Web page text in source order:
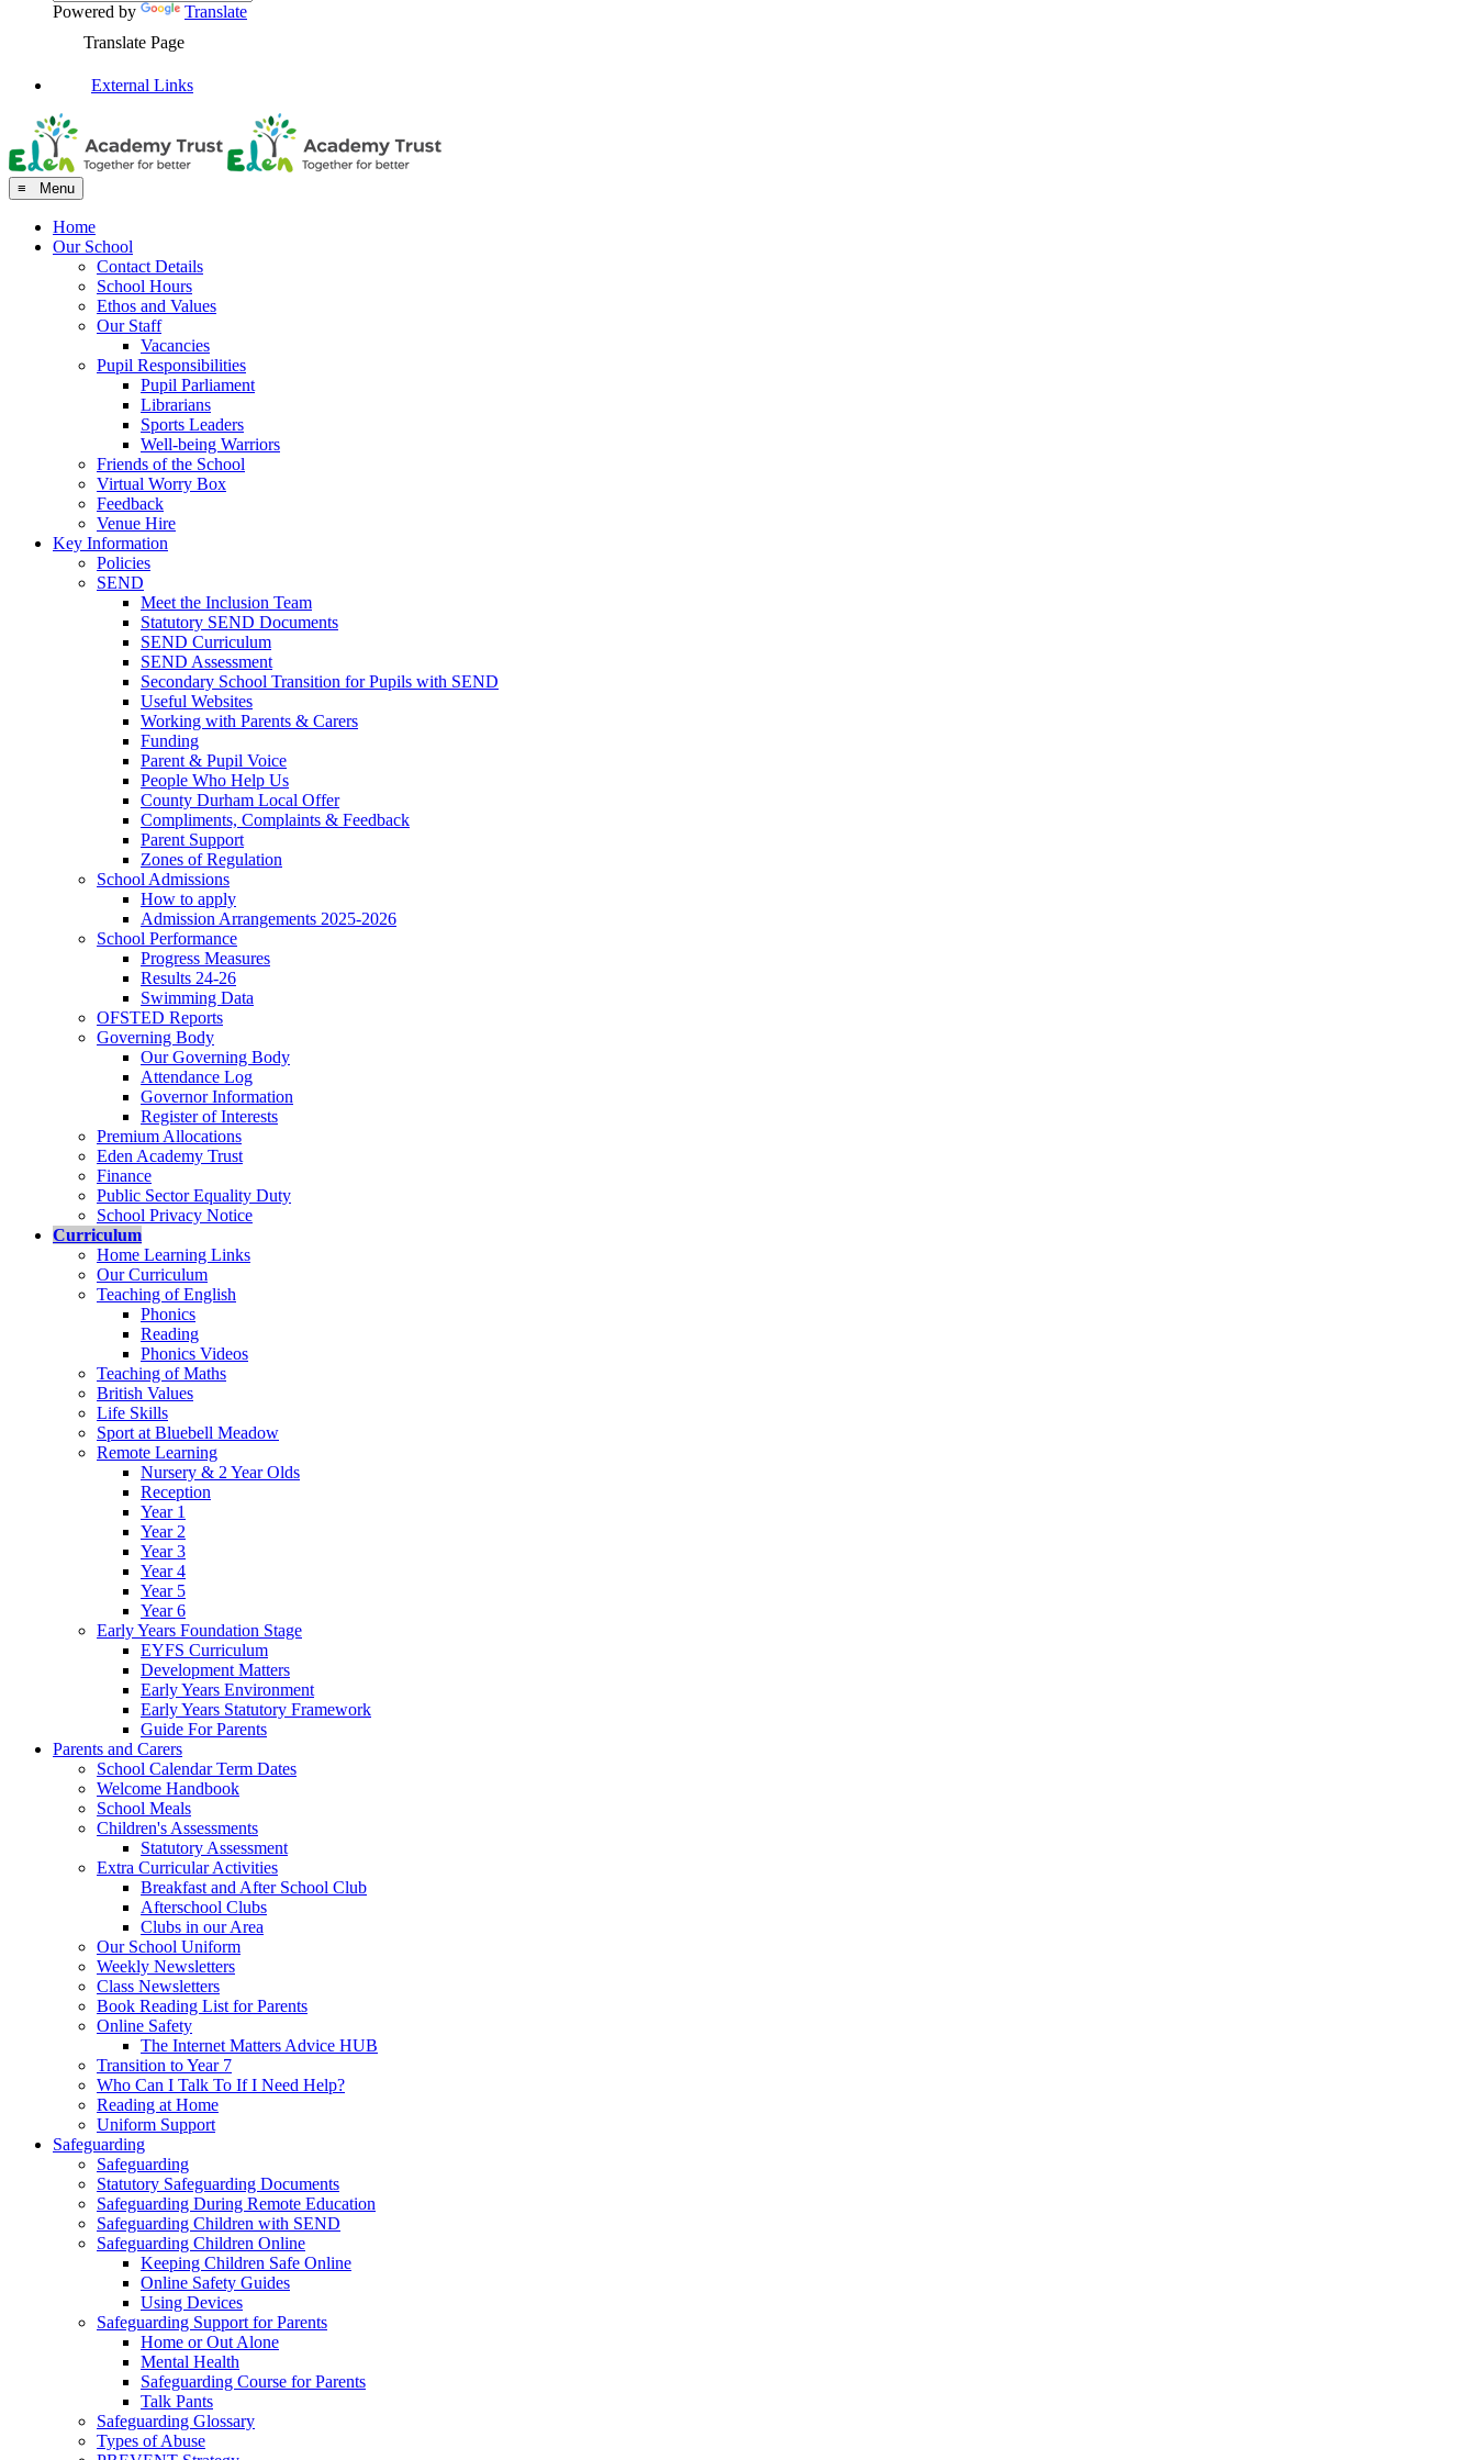
Powered by
Translate
Translate Page
External Links
≡ Menu
Home
Our School
Contact Details
School Hours
Ethos and Values
Our Staff
Vacancies
Pupil Responsibilities
Pupil Parliament
Librarians
Sports Leaders
Well-being Warriors
Friends of the School
Virtual Worry Box
Feedback
Venue Hire
Key Information
Policies
SEND
Meet the Inclusion Team
Statutory SEND Documents
SEND Curriculum
SEND Assessment
Secondary School Transition for Pupils with SEND
Useful Websites
Working with Parents & Carers
Funding
Parent & Pupil Voice
People Who Help Us
County Durham Local Offer
Compliments, Complaints & Feedback
Parent Support
Zones of Regulation
School Admissions
How to apply
Admission Arrangements 2025-2026
School Performance
Progress Measures
Results 24-26
Swimming Data
OFSTED Reports
Governing Body
Our Governing Body
Attendance Log
Governor Information
Register of Interests
Premium Allocations
Eden Academy Trust
Finance
Public Sector Equality Duty
School Privacy Notice
Curriculum
Home Learning Links
Our Curriculum
Teaching of English
Phonics
Reading
Phonics Videos
Teaching of Maths
British Values
Life Skills
Sport at Bluebell Meadow
Remote Learning
Nursery & 2 Year Olds
Reception
Year 1
Year 2
Year 3
Year 4
Year 5
Year 6
Early Years Foundation Stage
EYFS Curriculum
Development Matters
Early Years Environment
Early Years Statutory Framework
Guide For Parents
Parents and Carers
School Calendar Term Dates
Welcome Handbook
School Meals
Children's Assessments
Statutory Assessment
Extra Curricular Activities
Breakfast and After School Club
Afterschool Clubs
Clubs in our Area
Our School Uniform
Weekly Newsletters
Class Newsletters
Book Reading List for Parents
Online Safety
The Internet Matters Advice HUB
Transition to Year 7
Who Can I Talk To If I Need Help?
Reading at Home
Uniform Support
Safeguarding
Safeguarding
Statutory Safeguarding Documents
Safeguarding During Remote Education
Safeguarding Children with SEND
Safeguarding Children Online
Keeping Children Safe Online
Online Safety Guides
Using Devices
Safeguarding Support for Parents
Home or Out Alone
Mental Health
Safeguarding Course for Parents
Talk Pants
Safeguarding Glossary
Types of Abuse